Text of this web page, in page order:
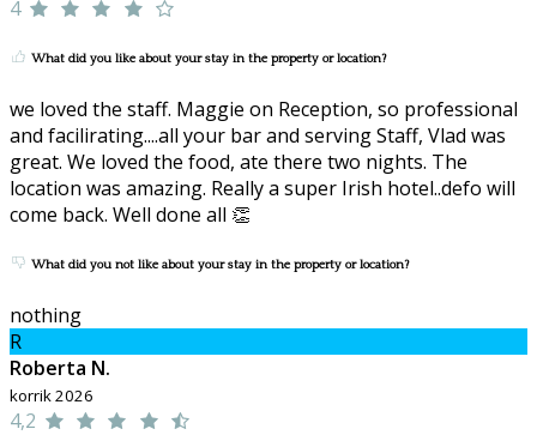
4
What did you like about your stay in the property or location?
we loved the staff. Maggie on Reception, so professional
and facilirating....all your bar and serving Staff, Vlad was
great. We loved the food, ate there two nights. The
location was amazing. Really a super Irish hotel..defo will
come back. Well done all 👏
What did you not like about your stay in the property or location?
nothing
R
Roberta N.
korrik 2026
4,2